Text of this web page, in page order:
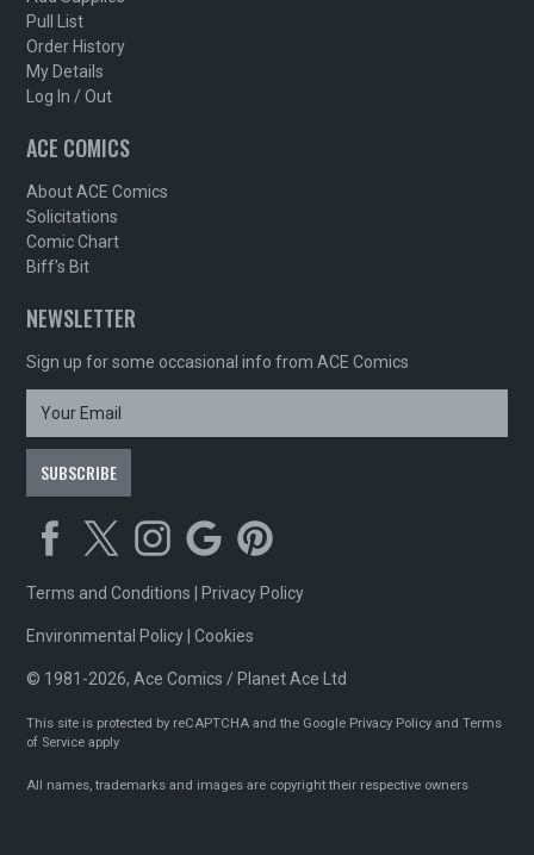
Pull List
Order History
My Details
Log In / Out
ACE COMICS
About ACE Comics
Solicitations
Comic Chart
Biff's Bit
NEWSLETTER
Sign up for some occasional info from ACE Comics
Terms and Conditions Privacy Policy
Environmental Policy |Cookies
© 1981-2026, Ace Comics / Planet Ace Ltd
This site is protected by reCAPTCHA and the Google Privacy Policy andTerms
of Service apply
All names, trademarks and images are copyright their respective owners